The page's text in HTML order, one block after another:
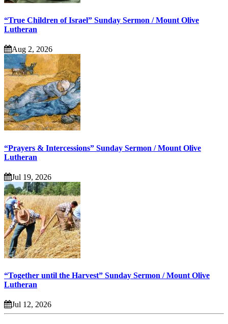
“True Children of Israel” Sunday Sermon / Mount Olive
Lutheran
Aug 2, 2026
“Prayers & Intercessions” Sunday Sermon / Mount Olive
Lutheran
Jul 19, 2026
“Together until the Harvest” Sunday Sermon / Mount Olive
Lutheran
Jul 12, 2026